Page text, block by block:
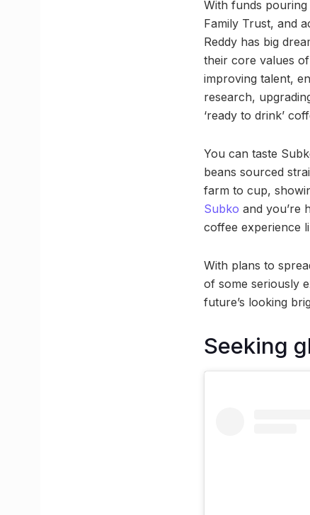
With funds pouring
Family Trust, and
Reddy has big
their core values
improving talent,
research,
‘ready to drink’
You can taste
beans sourced
farm to cup,
Subko and you’re
coffee experience
With plans to
of some seriously
future’s looking
Seeking